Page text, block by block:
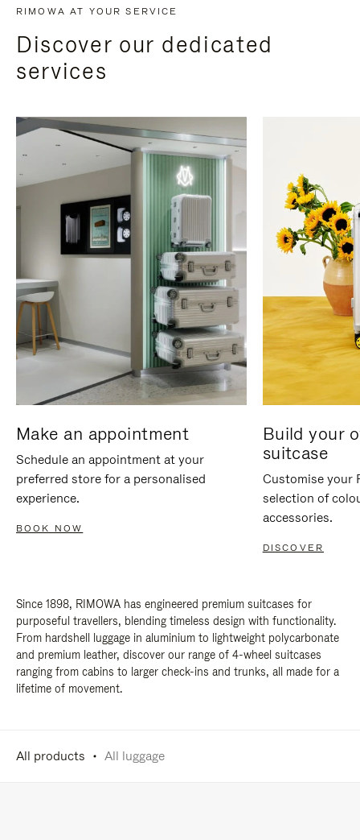
RIMOWA AT YOUR SERVICE
Discover our dedicated
services
Make an appointment
Schedule an appointment at your
preferred store for a personalised
experience.
BOOK NOW
Build your
suitcase
Customise your
selection of
accessories.
DISCOVER
Since 1898, RIMOWA has engineered premium suitcases for
purposeful travellers, blending timeless design with functionality.
From hardshell luggage in aluminium to lightweight polycarbonate
and premium leather, discover our range of 4-wheel suitcases
ranging from cabins to larger check-ins and trunks, all made for a
lifetime of movement.
All products All luggage